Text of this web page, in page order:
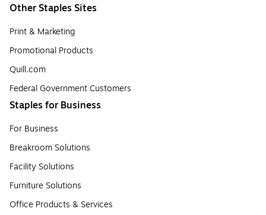
Other Staples Sites
Print & Marketing
Promotional Products
Quill.com
Federal Government Customers
Staples for Business
For Business
Breakroom Solutions
Facility Solutions
Furniture Solutions
Office Products & Services